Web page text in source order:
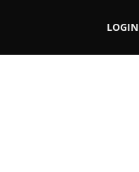
LOGIN